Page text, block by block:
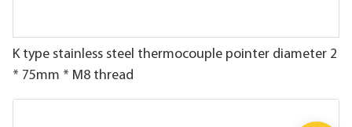
K type stainless steel thermocouple pointer diameter 2
* 75mm * M8 thread